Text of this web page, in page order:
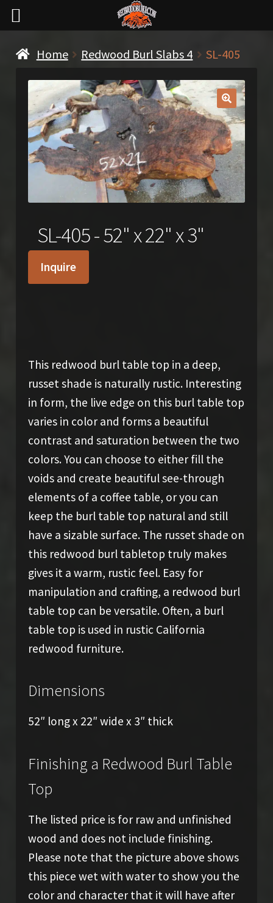
Home Redwood Burl Slabs 4 SL-405
🔍
SL-405 - 52" x 22" x 3"
800.00
Inquire
This redwood burl table top in a deep,
russet shade is naturally rustic. Interesting
in form, the live edge on this burl table top
varies in color and forms a beautiful
contrast and saturation between the two
colors. You can choose to either fill the
voids and create beautiful see-through
elements of a coffee table, or you can
keep the burl table top natural and still
have a sizable surface. The russet shade on
this redwood burl tabletop truly makes
gives it a warm, rustic feel. Easy for
manipulation and crafting, a redwood burl
table top can be versatile. Often, a burl
table top is used in rustic California
redwood furniture.
Dimensions
52″ long x 22″ wide x 3″ thick
Finishing a Redwood Burl Table
Top
The listed price is for raw and unfinished
wood and does not include finishing.
Please note that the picture above shows
this piece wet with water to show you the
color and character that it will have after